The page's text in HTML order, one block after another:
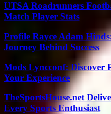
UTSA Roadrunners
Match Player Stats
Profile Rayce Adam
Journey Behind Success
Mods Lyncconf: Discover
Your Experience
TheSportsHouse.net
Every Sports Enthusiast